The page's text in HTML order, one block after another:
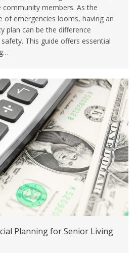
members. As the
of emergencies looms, having an
plan can be the difference
This guide offers essential
Planning for Senior Living